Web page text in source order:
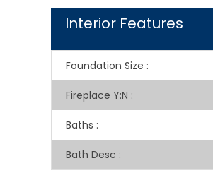
Interior Features
Foundation Size :
Fireplace Y:N :
Baths :
Bath Desc :